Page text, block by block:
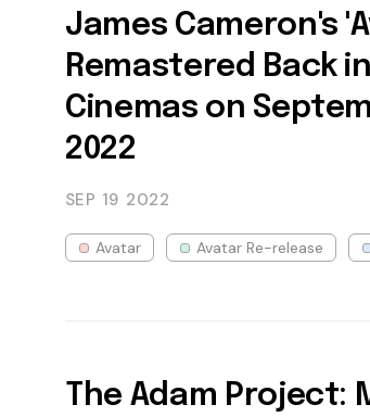
James Cameron's
Remastered Back in
Cinemas on
2022
SEP 19 2022
Avatar Avatar Re-release
The Adam Project: